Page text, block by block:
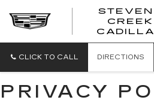
CREEK
CLICK TO CALL DIRECTIONS
PRIVACY